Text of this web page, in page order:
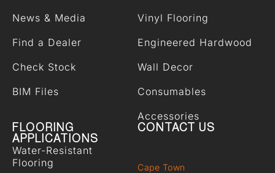
News & Media
Find a Dealer
Check Stock
BIM Files
Vinyl Flooring
Engineered Hardwood
Wall Decor
Consumables
Accessories
FLOORING
APPLICATIONS
Water-Resistant
Flooring
CONTACT US
Cape Town